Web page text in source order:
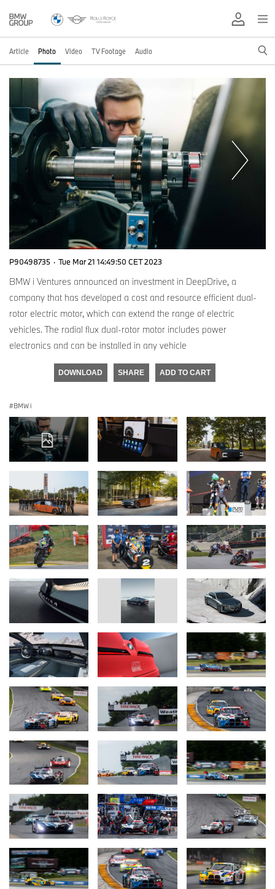
Article Photo Video TV Footage Audio
P90498735 · Tue Mar 21 14:49:50 CET 2023
BMW i Ventures announced an investment in DeepDrive, a
company that has developed a cost and resource efficient dual-
rotor electric motor, which can extend the range of electric
vehicles. The radial flux dual-rotor motor includes power
electronics and can be installed in any vehicle
DOWNLOAD SHARE ADD TO CART
BMW i